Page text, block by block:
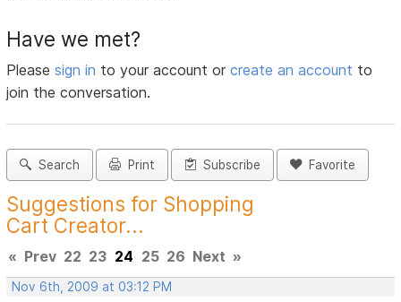
Have we met?
Pleasesign in to your account orcreate an account to
join the conversation.
Search Print Subscribe Favorite
Suggestions for Shopping
Cart Creator...
« Prev 22 23 24 25 26 Next »
Nov 6th, 2009 at 03:12 PM